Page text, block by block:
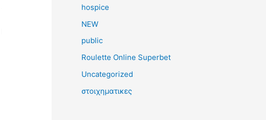
hospice
NEW
public
Roulette Online Superbet
Uncategorized
στοιχηματικες